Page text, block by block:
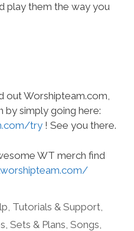
play them the way you
out Worshipteam.com,
by simply going here:
try ! See you there.
WT merch find
Tutorials & Support
Sets & Plans Songs